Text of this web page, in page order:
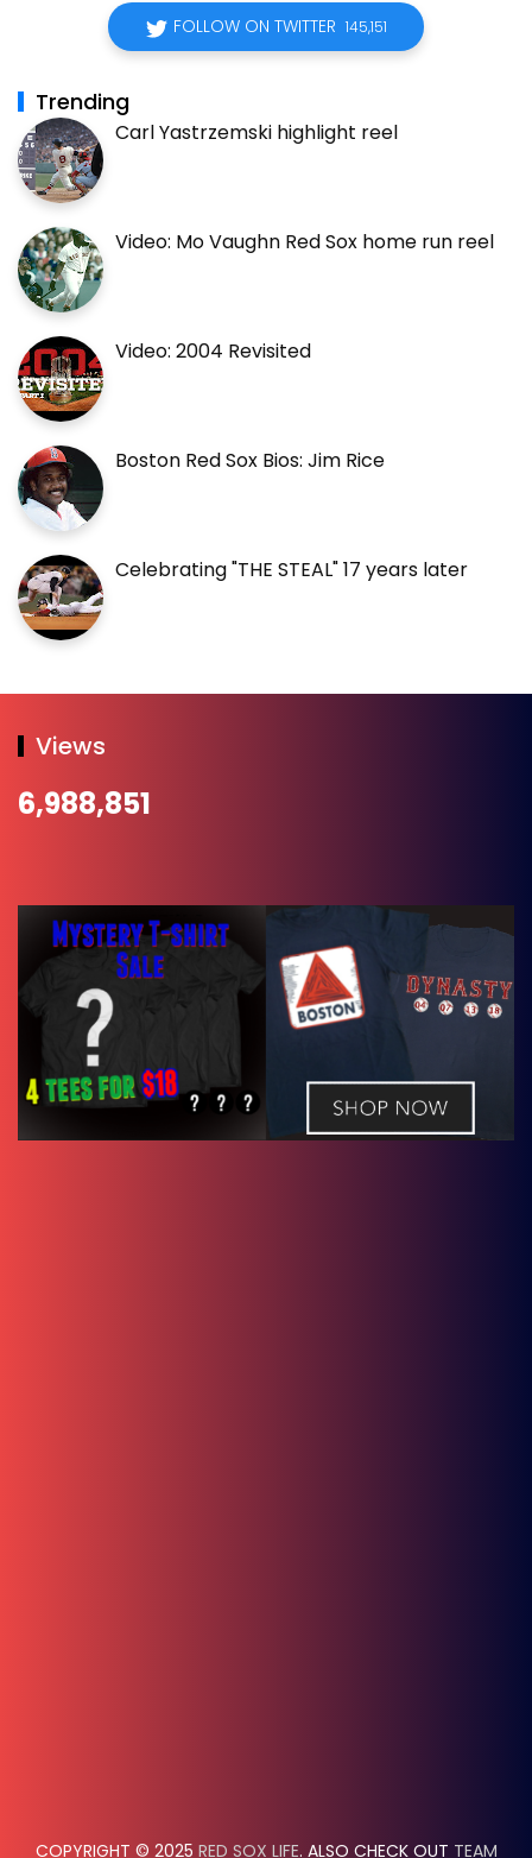
FOLLOW ON TWITTER 145,151
Trending
Carl Yastrzemski highlight reel
Video: Mo Vaughn Red Sox home run reel
Video: 2004 Revisited
Boston Red Sox Bios: Jim Rice
Celebrating "THE STEAL" 17 years later
Views
6,988,851
COPYRIGHT © 2025 RED SOX LIFE. ALSO CHECK OUT TEAM